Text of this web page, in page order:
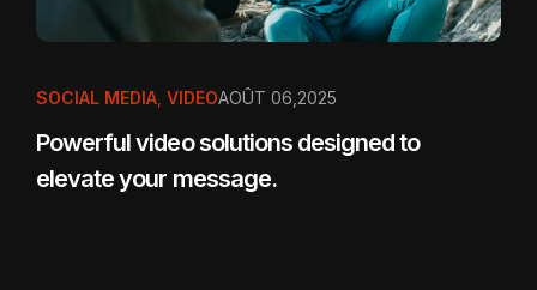
SOCIAL MEDIA, VIDEOAOÛT 06,2025
Powerful video solutions designed to
elevate your message.